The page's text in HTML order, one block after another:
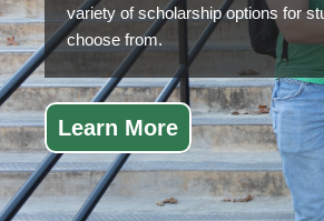
variety of scholarship options for
choose from.
Learn More